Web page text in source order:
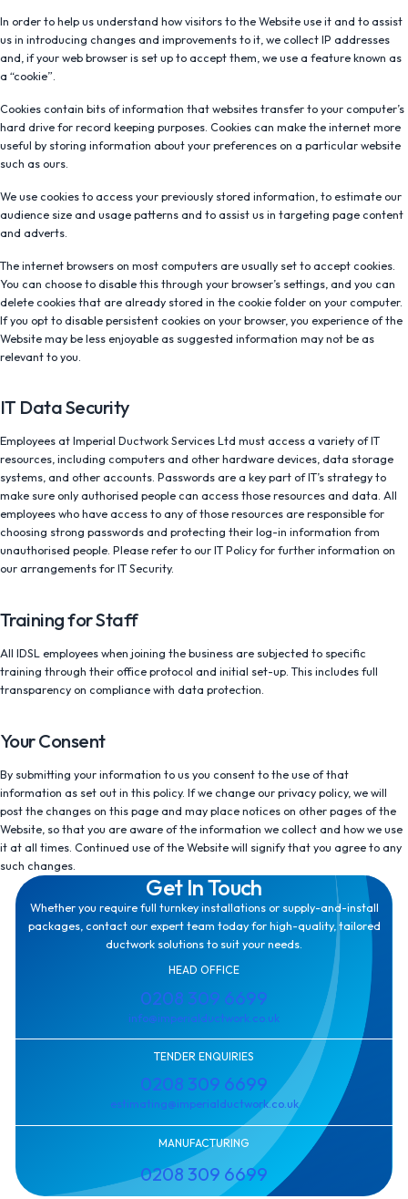
In order to help us understand how visitors to the Website use it and to assist
us in introducing changes and improvements to it, we collect IP addresses
and, if your web browser is set up to accept them, we use a feature known as
a “cookie”.
Cookies contain bits of information that websites transfer to your computer’s
hard drive for record keeping purposes. Cookies can make the internet more
useful by storing information about your preferences on a particular website
such as ours.
We use cookies to access your previously stored information, to estimate our
audience size and usage patterns and to assist us in targeting page content
and adverts.
The internet browsers on most computers are usually set to accept cookies.
You can choose to disable this through your browser’s settings, and you can
delete cookies that are already stored in the cookie folder on your computer.
If you opt to disable persistent cookies on your browser, you experience of the
Website may be less enjoyable as suggested information may not be as
relevant to you.
IT Data Security
Employees at Imperial Ductwork Services Ltd must access a variety of IT
resources, including computers and other hardware devices, data storage
systems, and other accounts. Passwords are a key part of IT’s strategy to
make sure only authorised people can access those resources and data. All
employees who have access to any of those resources are responsible for
choosing strong passwords and protecting their log-in information from
unauthorised people. Please refer to our IT Policy for further information on
our arrangements for IT Security.
Training for Staff
All IDSL employees when joining the business are subjected to specific
training through their office protocol and initial set-up. This includes full
transparency on compliance with data protection.
Your Consent
By submitting your information to us you consent to the use of that
information as set out in this policy. If we change our privacy policy, we will
post the changes on this page and may place notices on other pages of the
Website, so that you are aware of the information we collect and how we use
it at all times. Continued use of the Website will signify that you agree to any
such changes.
Get In Touch
Whether you require full turnkey installations or supply-and-install
packages, contact our expert team today for high-quality, tailored
ductwork solutions to suit your needs.
HEAD OFFICE
0208 309 6699
info@imperialductwork.co.uk
TENDER ENQUIRIES
0208 309 6699
estimating@imperialductwork.co.uk
MANUFACTURING
0208 309 6699